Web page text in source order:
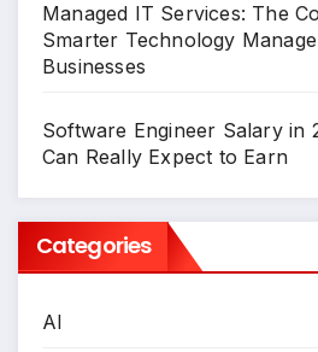
Managed IT Services: The
Smarter Technology
Businesses
Software Engineer Salary in
Can Really Expect to Earn
Categories
AI